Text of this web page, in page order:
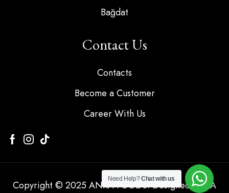
Bağdat
Contact Us
Contacts
Become a Customer
Career With Us
Copyright © 2025 ANKA FOODS. Designed by KA
Need Help?Chat with us